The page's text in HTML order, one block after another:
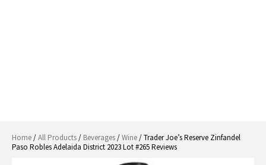
Home/All Products/ Beverages/Wine/ Trader Joe’s Reserve Zinfandel
Paso Robles Adelaida District 2023 Lot #265 Reviews